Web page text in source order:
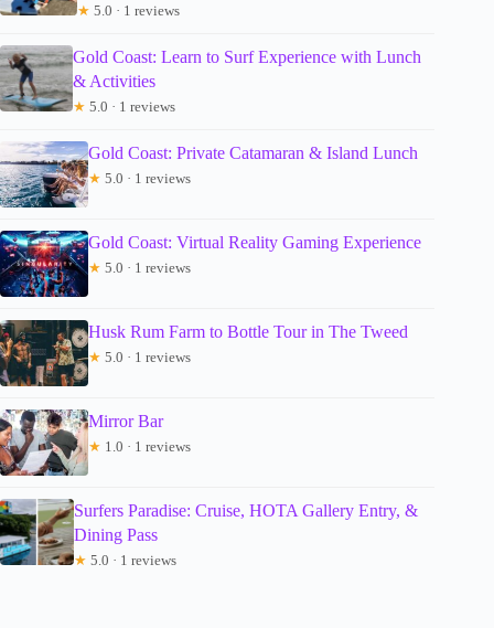
★ 5.0 · 1 reviews
Gold Coast: Learn to Surf Experience with Lunch
& Activities
★ 5.0 · 1 reviews
Gold Coast: Private Catamaran & Island Lunch
★ 5.0 · 1 reviews
Gold Coast: Virtual Reality Gaming Experience
★ 5.0 · 1 reviews
Husk Rum Farm to Bottle Tour in The Tweed
★ 5.0 · 1 reviews
Mirror Bar
★ 1.0 · 1 reviews
Surfers Paradise: Cruise, HOTA Gallery Entry, &
Dining Pass
★ 5.0 · 1 reviews